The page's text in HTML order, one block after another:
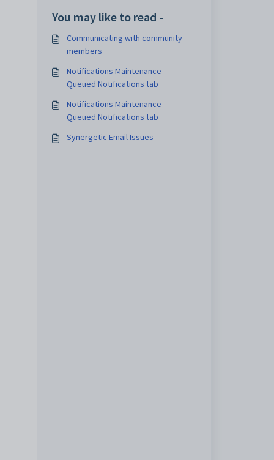
You may like to read -
Communicating with community
members
Notifications Maintenance -
Queued Notifications tab
Notifications Maintenance -
Queued Notifications tab
Synergetic Email Issues